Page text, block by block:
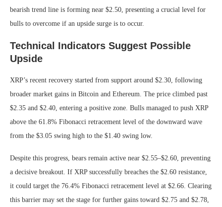
bearish trend line is forming near $2.50, presenting a crucial level for
bulls to overcome if an upside surge is to occur.
Technical Indicators Suggest Possible
Upside
XRP’s recent recovery started from support around $2.30, following
broader market gains in Bitcoin and Ethereum. The price climbed past
$2.35 and $2.40, entering a positive zone. Bulls managed to push XRP
above the 61.8% Fibonacci retracement level of the downward wave
from the $3.05 swing high to the $1.40 swing low.
Despite this progress, bears remain active near $2.55–$2.60, preventing
a decisive breakout. If XRP successfully breaches the $2.60 resistance,
it could target the 76.4% Fibonacci retracement level at $2.66. Clearing
this barrier may set the stage for further gains toward $2.75 and $2.78,